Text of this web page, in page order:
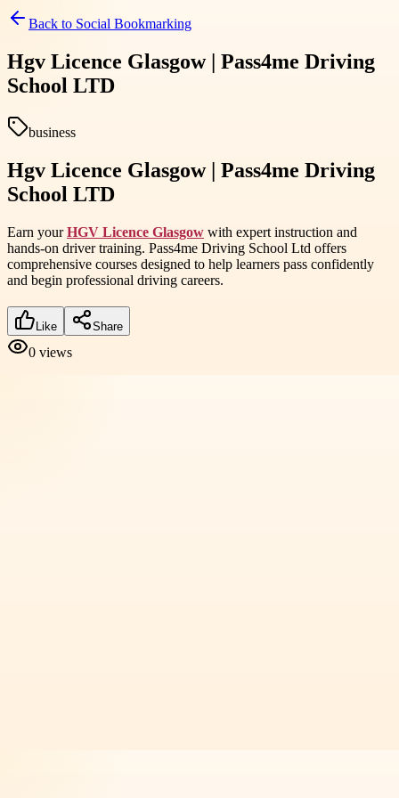
Back to Social Bookmarking
Hgv Licence Glasgow | Pass4me Driving
School LTD
business
Hgv Licence Glasgow | Pass4me Driving
School LTD
Earn yourHGV Licence Glasgow with expert instruction and
hands-on driver training. Pass4me Driving School Ltd offers
comprehensive courses designed to help learners pass confidently
and begin professional driving careers.
Like Share
0 views